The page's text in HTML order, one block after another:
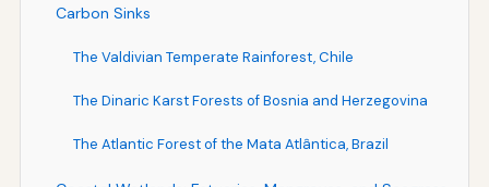
Carbon Sinks
The Valdivian Temperate Rainforest, Chile
The Dinaric Karst Forests of Bosnia and Herzegovina
The Atlantic Forest of the Mata Atlântica, Brazil